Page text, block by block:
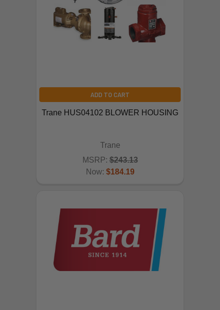
ADD TO CART
Trane HUS04102 BLOWER HOUSING
Trane
MSRP: $243.13
Now: $184.19